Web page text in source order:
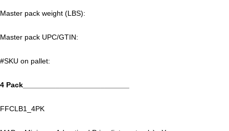
Master pack weight (LBS):
Master pack UPC/GTIN:
#SKU on pallet:
4 Pack__________________________
FFCLB1_4PK